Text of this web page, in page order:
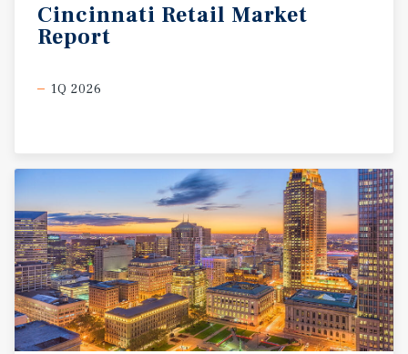
Cincinnati Retail Market
Report
1Q 2026